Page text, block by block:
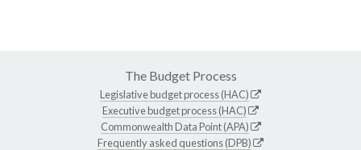
The Budget Process
Legislative budget process (HAC)
Executive budget process (HAC)
Commonwealth Data Point (APA)
Frequently asked questions (DPB)